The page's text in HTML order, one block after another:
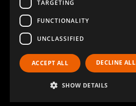
TARGETING
FUNCTIONALITY
UNCLASSIFIED
ACCEPT ALL DECLINE ALL
SHOW DETAILS